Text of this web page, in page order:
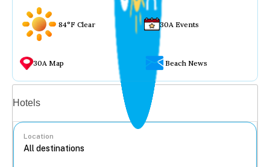
84°F Clear 30A Events
30A Map Beach News
Hotels
Location